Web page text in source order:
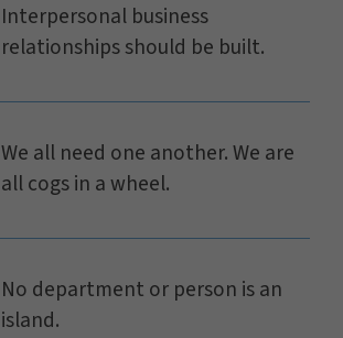
Interpersonal business
relationships should be built.
We all need one another. We are
all cogs in a wheel.
No department or person is an
island.